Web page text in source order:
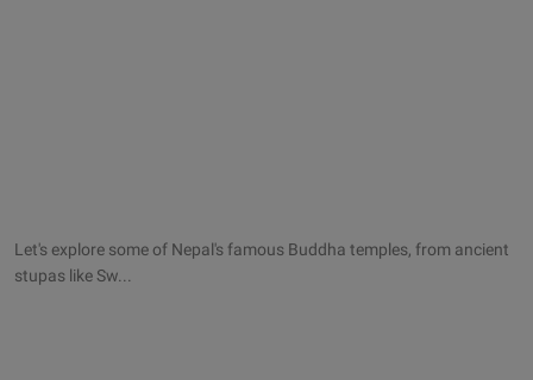
Let's explore some of Nepal's famous Buddha temples, from ancient
stupas like Sw...